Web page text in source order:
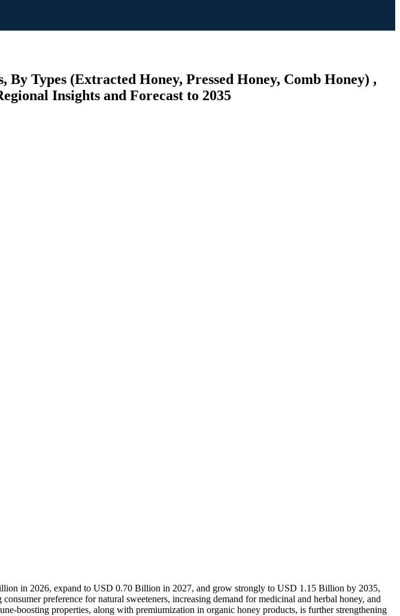
Types (Extracted Honey, Pressed Honey, Comb Honey) ,
Insights and Forecast to 2035
in 2026, expand to USD 0.70 Billion in 2027, and grow strongly to USD 1.15 Billion by 2035,
preference for natural sweeteners, increasing demand for medicinal and herbal honey, and
boosting properties, along with premiumization in organic honey products, is further strengthening